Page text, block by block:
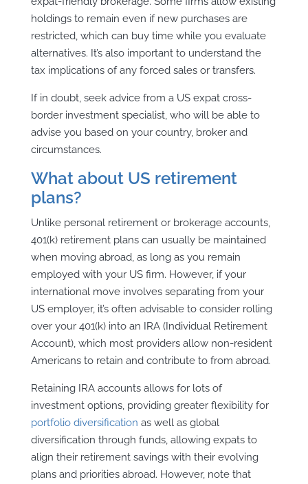
holdings to remain even if new purchases are
restricted, which can buy time while you evaluate
alternatives. It’s also important to understand the
tax implications of any forced sales or transfers.
If in doubt, seek advice from a US expat cross-
border investment specialist, who will be able to
advise you based on your country, broker and
circumstances.
What about US retirement
plans?
Unlike personal retirement or brokerage accounts,
401(k) retirement plans can usually be maintained
when moving abroad, as long as you remain
employed with your US firm. However, if your
international move involves separating from your
US employer, it’s often advisable to consider rolling
over your 401(k) into an IRA (Individual Retirement
Account), which most providers allow non-resident
Americans to retain and contribute to from abroad.
Retaining IRA accounts allows for lots of
investment options, providing greater flexibility for
portfolio diversification as well as global
diversification through funds, allowing expats to
align their retirement savings with their evolving
plans and priorities abroad. However, note that